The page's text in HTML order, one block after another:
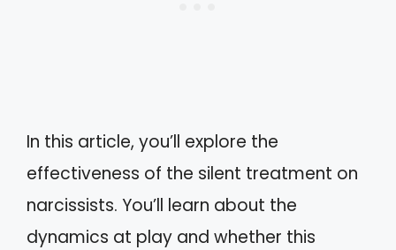
In this article, you’ll explore the
effectiveness of the silent treatment on
narcissists. You’ll learn about the
dynamics at play and whether this